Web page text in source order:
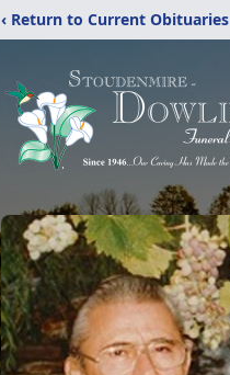
‹ Return to Current Obituaries